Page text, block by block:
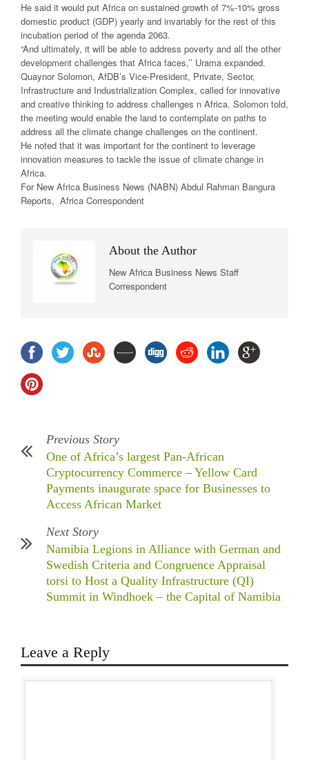
He said it would put Africa on sustained growth of 7%-10% gross
domestic product (GDP) yearly and invariably for the rest of this
incubation period of the agenda 2063.
“And ultimately, it will be able to address poverty and all the other
development challenges that Africa faces,’’ Urama expanded.
Quaynor Solomon, AfDB’s Vice-President, Private, Sector,
Infrastructure and Industrialization Complex, called for innovative
and creative thinking to address challenges n Africa. Solomon told,
the meeting would enable the land to contemplate on paths to
address all the climate change challenges on the continent.
He noted that it was important for the continent to leverage
innovation measures to tackle the issue of climate change in
Africa.
For New Africa Business News (NABN) Abdul Rahman Bangura
Reports, Africa Correspondent
About the Author
New Africa Business News Staff
Correspondent
Previous Story
One of Africa’s largest Pan-African
Cryptocurrency Commerce – Yellow Card
Payments inaugurate space for Businesses to
Access African Market
Next Story
Namibia Legions in Alliance with German and
Swedish Criteria and Congruence Appraisal
torsi to Host a Quality Infrastructure (QI)
Summit in Windhoek – the Capital of Namibia
Leave a Reply